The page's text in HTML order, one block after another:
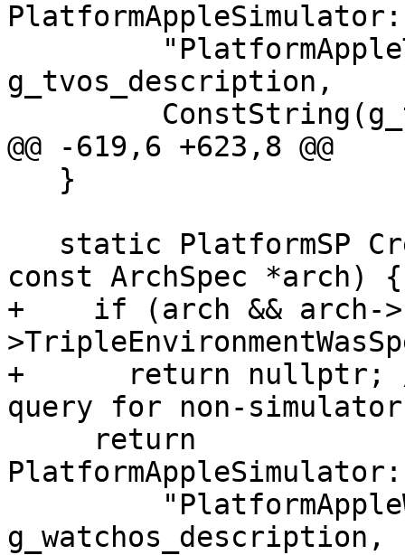
g_tvos_description,
@@ -619,6 +623,8 @@
const ArchSpec *arch) {
+    if (arch && arch-
+      return nullptr;
query for non-
g_watchos_description,